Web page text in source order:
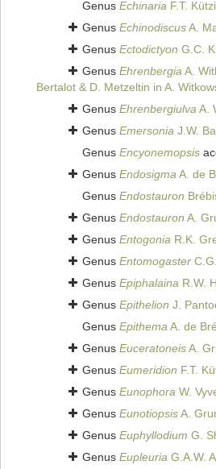
Genus Echinaria F.T.
Genus EchinodiscusA.
Genus Ectodictyon G.C.
Genus EhrenbergiaA.
Bertalot & D. Metzeltin in A.
Genus EhrenbergiulvaA.
Genus Emersonia J.W.
Genus Encyonemopsis
Genus EndosigmaA. de
Genus Endostauron
Genus Endostauron A.
Genus Entogonia R.K.
Genus Entomogaster
Genus Epiphalaina R.W.
Genus Epithelion J.
Genus EpithemaA. de
Genus EuceratoneisA.
Genus Eumeridion F.T.
Genus Eunophora W.
Genus EunotiopsisA.
Genus Euphyllodium G.
Genus Eupleuria G.A.W.